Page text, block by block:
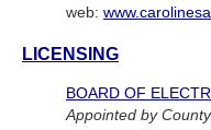
web:
LICENSING
BOARD OF
Appointed by